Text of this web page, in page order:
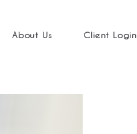
About Us Client Login